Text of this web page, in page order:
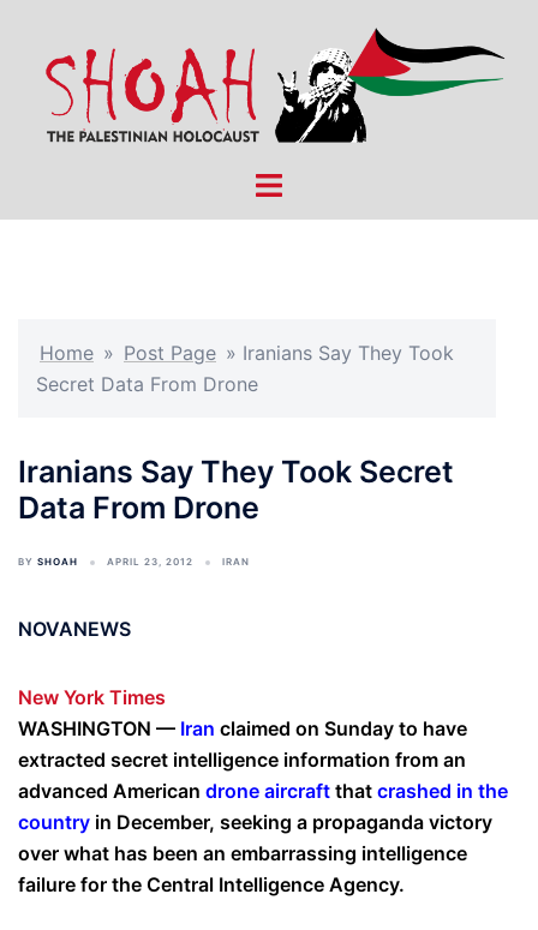
content
Toggle
Home » Post Page » Iranians Say They Took
Secret Data From Drone
Iranians Say They Took Secret
Data From Drone
BY SHOAH APRIL 23, 2012 IRAN
NOVANEWS
New York Times
WASHINGTON — Iran claimed on Sunday to have
extracted secret intelligence information from an
advanced American drone aircraft that crashed in the
country in December, seeking a propaganda victory
over what has been an embarrassing intelligence
failure for the Central Intelligence Agency.